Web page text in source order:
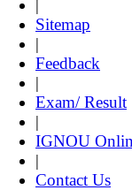
|
Sitemap
|
Feedback
|
Exam/ Result
|
IGNOU
|
Contact Us